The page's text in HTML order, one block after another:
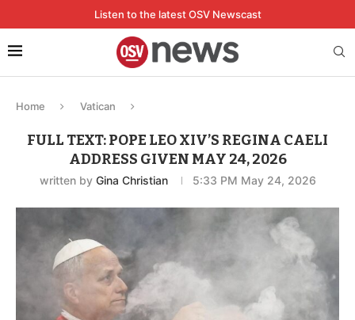
Listen to the latest OSV Newscast
Home Vatican
FULL TEXT: POPE LEO XIV’S REGINA CAELI
ADDRESS GIVEN MAY 24, 2026
written by Gina Christian 5:33 PM May 24, 2026